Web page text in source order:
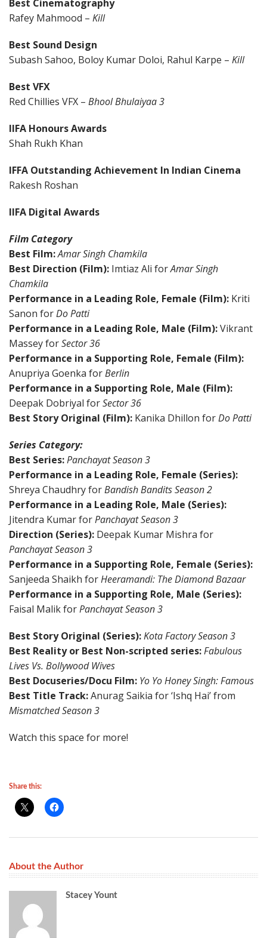
Best Cinematography
Rafey Mahmood – Kill
Best Sound Design
Subash Sahoo, Boloy Kumar Doloi, Rahul Karpe – Kill
Best VFX
Red Chillies VFX – Bhool Bhulaiyaa 3
IIFA Honours Awards
Shah Rukh Khan
IFFA Outstanding Achievement In Indian Cinema
Rakesh Roshan
IIFA Digital Awards
Film Category
Best Film:Amar Singh Chamkila
Best Direction (Film): Imtiaz Ali forAmar Singh
Chamkila
Performance in a Leading Role, Female (Film): Kriti
Sanon forDo Patti
Performance in a Leading Role, Male (Film):Vikrant
Massey forSector 36
Performance in a Supporting Role, Female (Film):
Anupriya Goenka forBerlin
Performance in a Supporting Role, Male (Film):
Deepak Dobriyal forSector 36
Best Story Original (Film): Kanika Dhillon forDo Patti
Series Category:
Best Series:Panchayat Season 3
Performance in a Leading Role, Female (Series):
Shreya Chaudhry forBandish Bandits Season 2
Performance in a Leading Role, Male (Series):
Jitendra Kumar forPanchayat Season 3
Direction (Series): Deepak Kumar Mishra for
Panchayat Season 3
Performance in a Supporting Role, Female (Series):
Sanjeeda Shaikh forHeeramandi: The Diamond Bazaar
Performance in a Supporting Role, Male (Series):
Faisal Malik forPanchayat Season 3
Best Story Original (Series):Kota Factory Season 3
Best Reality or Best Non-scripted series:Fabulous
Lives Vs. Bollywood Wives
Best Docuseries/Docu Film: Yo Yo Honey Singh: Famous
Best Title Track:Anurag Saikia for ‘Ishq Hai’ from
Mismatched Season 3
Watch this space for more!
Share this:
About the Author
Stacey Yount